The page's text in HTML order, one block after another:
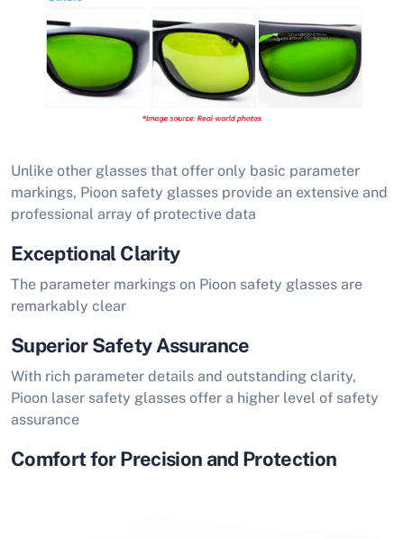
Unlike other glasses that offer only basic parameter
markings, Pioon safety glasses provide an extensive and
professional array of protective data
Exceptional Clarity
The parameter markings on Pioon safety glasses are
remarkably clear
Superior Safety Assurance
With rich parameter details and outstanding clarity,
Pioon laser safety glasses offer a higher level of safety
assurance
Comfort for Precision and Protection